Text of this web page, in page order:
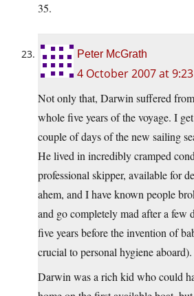
35.
Peter McGrath
4 October 2007 at
Not only that, Darwin suffered
whole five years of the voyage. I
couple of days of the new sailing
He lived in incredibly cramped
professional skipper, available for
ahem, and I have known people
and go completely mad after a few
five years before the invention of
crucial to personal hygiene aboard).
Darwin was a rich kid who could